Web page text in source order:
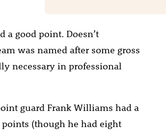
a good point. Doesn’t
was named after some gross
necessary in professional
guard Frank Williams had a
(though he had eight